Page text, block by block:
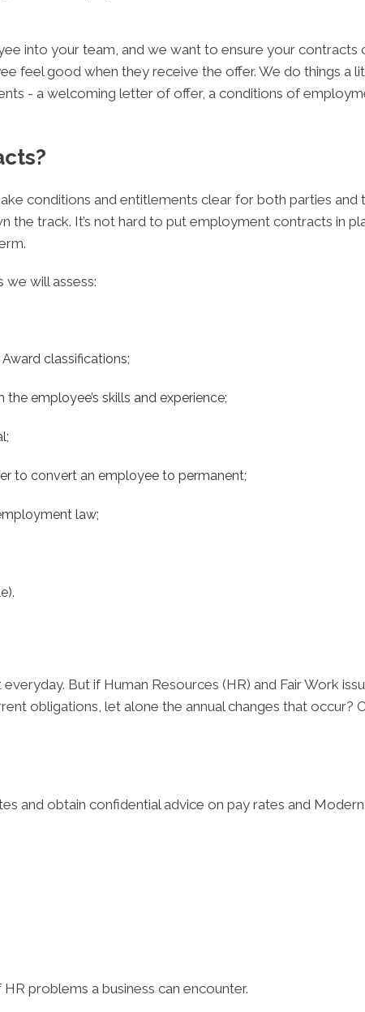
into your team, and we want to ensure your
feel good when they receive the offer. We do things a
- a welcoming letter of offer, a conditions of
conditions and entitlements clear for both parties and
track. It’s not hard to put employment contracts in
we will assess:
classifications;
employee’s skills and experience;
to convert an employee to permanent;
law;
But if Human Resources (HR) and Fair Work
obligations, let alone the annual changes that occur?
and obtain confidential advice on pay rates and
problems a business can encounter.